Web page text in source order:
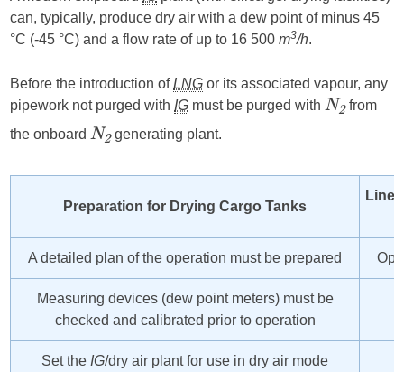
can, typically, produce dry air with a dew point of minus 45
°C (-45 °C) and a flow rate of up to 16 500m3/h.
Before the introduction ofLNG or its associated vapour, any
pipework not purged withIG must be purged withN
2
from
the onboardN
2
generating plant.
Preparation for Drying Cargo Tanks
Line
A detailed plan of the operation must be prepared
Measuring devices (dew point meters) must be
checked and calibrated prior to operation
Set theIG/dry air plant for use in dry air mode